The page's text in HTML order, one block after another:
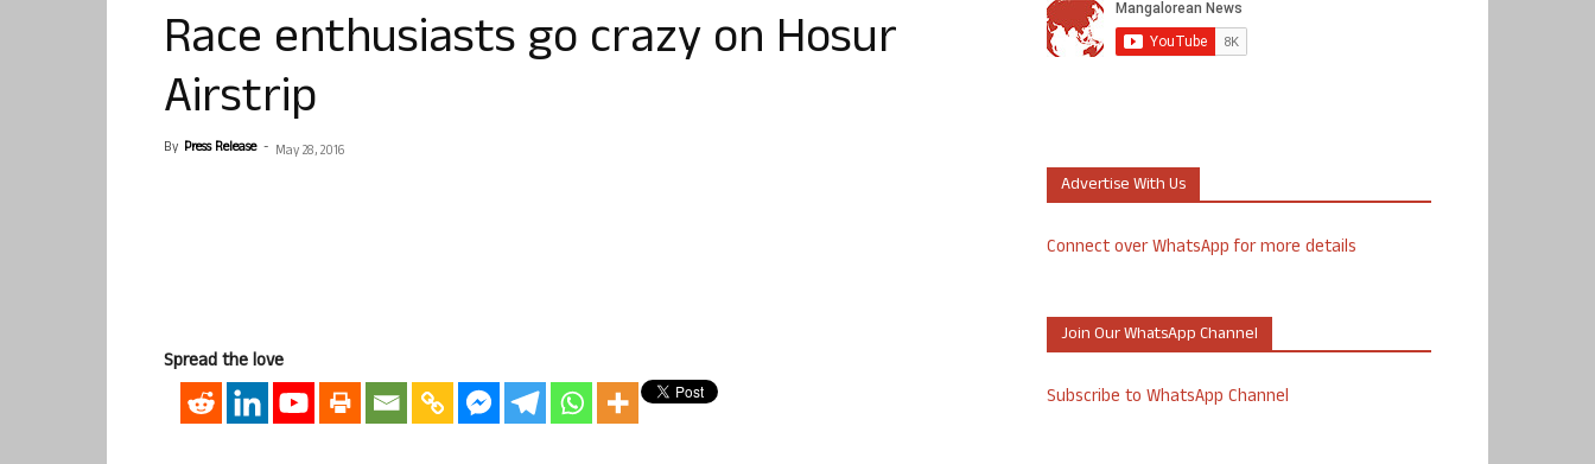
Race enthusiasts go crazy on Hosur
Airstrip
By Press Release - May 28, 2016
Spread the love
Advertise With Us
Connect over WhatsApp for more details
Join Our WhatsApp Channel
Subscribe to WhatsApp Channel